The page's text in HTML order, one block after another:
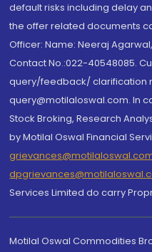
default risks including delay
the offer related documents
Officer: Name: Neeraj
Contact No.:022-40548085.
query/feedback/ clarification
query@motilaloswal.com. In
Stock Broking, Research
by Motilal Oswal Financial
Services Limited do carry
Motilal Oswal Commodities